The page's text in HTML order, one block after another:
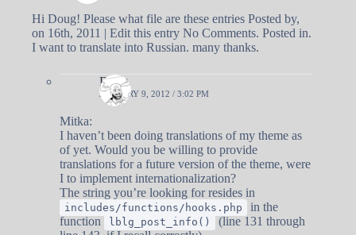
Hi Doug! Please what file are these entries Posted by,
on 16th, 2011 | Edit this entry No Comments. Posted in.
I want to translate into Russian. many thanks.
Doug
JANUARY 9, 2012 / 3:02 PM
Mitka:
I haven’t been doing translations of my theme as
of yet. Would you be willing to provide
translations for a future version of the theme, were
I to implement internationalization?
The string you’re looking for resides in
includes/functions/hooks.php
in the
function
lblg_post_info()
(line 131 through